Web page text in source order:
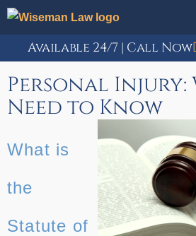
Available 24/7 | Call Now
Personal Injury:
Need to Know
What is
the
Statute of